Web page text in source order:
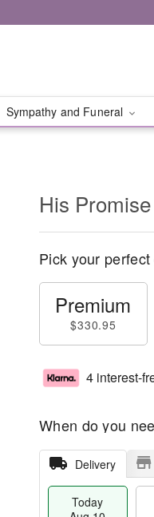
Sympathy and Funeral
His
Pick your perfect
Premium
$330.95
4 interest-
When do you
Delivery
Today